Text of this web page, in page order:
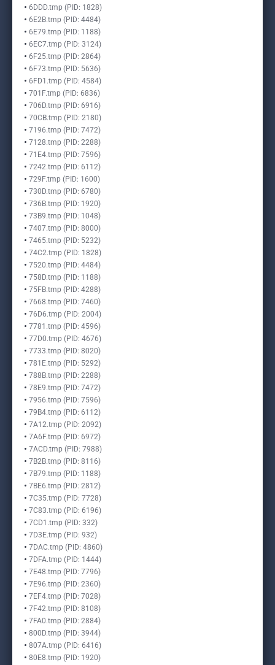
6DDD.tmp (PID: 1828)
6E2B.tmp (PID: 4484)
6E79.tmp (PID: 1188)
6EC7.tmp (PID: 3124)
6F25.tmp (PID: 2864)
6F73.tmp (PID: 5636)
6FD1.tmp (PID: 4584)
701F.tmp (PID: 6836)
706D.tmp (PID: 6916)
70CB.tmp (PID: 2180)
7196.tmp (PID: 7472)
7128.tmp (PID: 2288)
71E4.tmp (PID: 7596)
7242.tmp (PID: 6112)
729F.tmp (PID: 1600)
730D.tmp (PID: 6780)
736B.tmp (PID: 1920)
73B9.tmp (PID: 1048)
7407.tmp (PID: 8000)
7465.tmp (PID: 5232)
74C2.tmp (PID: 1828)
7520.tmp (PID: 4484)
758D.tmp (PID: 1188)
75FB.tmp (PID: 4288)
7668.tmp (PID: 7460)
76D6.tmp (PID: 2004)
7781.tmp (PID: 4596)
77D0.tmp (PID: 4676)
7733.tmp (PID: 8020)
781E.tmp (PID: 5292)
788B.tmp (PID: 2288)
78E9.tmp (PID: 7472)
7956.tmp (PID: 7596)
79B4.tmp (PID: 6112)
7A12.tmp (PID: 2092)
7A6F.tmp (PID: 6972)
7ACD.tmp (PID: 7988)
7B2B.tmp (PID: 8116)
7B79.tmp (PID: 1188)
7BE6.tmp (PID: 2812)
7C35.tmp (PID: 7728)
7C83.tmp (PID: 6196)
7CD1.tmp (PID: 332)
7D3E.tmp (PID: 932)
7DAC.tmp (PID: 4860)
7DFA.tmp (PID: 1444)
7E48.tmp (PID: 7796)
7E96.tmp (PID: 2360)
7EF4.tmp (PID: 7028)
7F42.tmp (PID: 8108)
7FA0.tmp (PID: 2884)
800D.tmp (PID: 3944)
807A.tmp (PID: 6416)
80E8.tmp (PID: 1920)